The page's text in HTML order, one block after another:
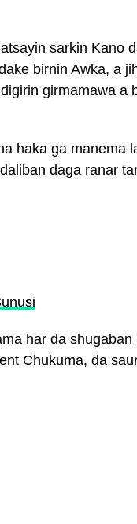
sarkin Kano
birnin Awka, a
girmamawa a
haka ga manema
daga ranar
har da shugaban
Chukuma, da